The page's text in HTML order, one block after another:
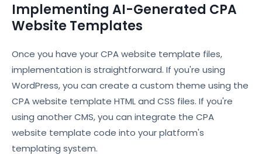
Implementing AI-Generated CPA
Website Templates
Once you have your CPA website template files,
implementation is straightforward. If you're using
WordPress, you can create a custom theme using the
CPA website template HTML and CSS files. If you're
using another CMS, you can integrate the CPA
website template code into your platform's
templating system.